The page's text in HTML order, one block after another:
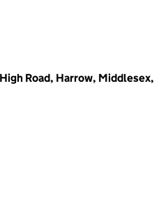
Road, Harrow, Middlesex,